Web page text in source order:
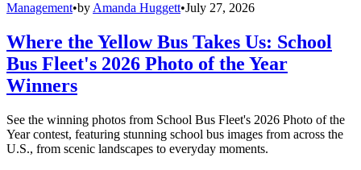
Management•by Amanda Huggett•July 27, 2026
Where the Yellow Bus Takes Us: School
Bus Fleet's 2026 Photo of the Year
Winners
See the winning photos from School Bus Fleet's 2026 Photo of the
Year contest, featuring stunning school bus images from across the
U.S., from scenic landscapes to everyday moments.